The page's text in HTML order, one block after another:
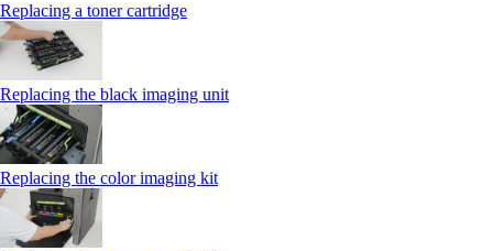
Replacing a toner cartridge
Replacing the black imaging unit
Replacing the color imaging kit